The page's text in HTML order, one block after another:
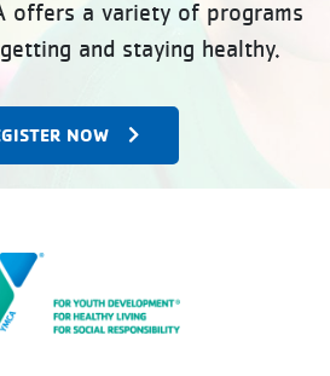
offers a variety of programs
and staying healthy.
NOW